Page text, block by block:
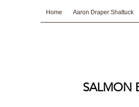
Home Aaron Draper Shattuck
SALMON